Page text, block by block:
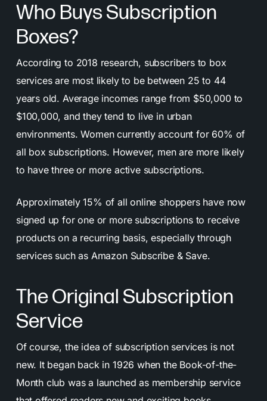
Who Buys Subscription
Boxes?
According to 2018 research, subscribers to box
services are most likely to be between 25 to 44
years old. Average incomes range from $50,000 to
$100,000, and they tend to live in urban
environments. Women currently account for 60% of
all box subscriptions. However, men are more likely
to have three or more active subscriptions.
Approximately 15% of all online shoppers have now
signed up for one or more subscriptions to receive
products on a recurring basis, especially through
services such as Amazon Subscribe & Save.
The Original Subscription
Service
Of course, the idea of subscription services is not
new. It began back in 1926 when the Book-of-the-
Month club was a launched as membership service